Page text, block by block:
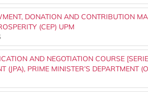
DONATION AND CONTRIBUTION
(CEP) UPM
AND NEGOTIATION COURSE
(JPA), PRIME MINISTER’S DEPARTMENT